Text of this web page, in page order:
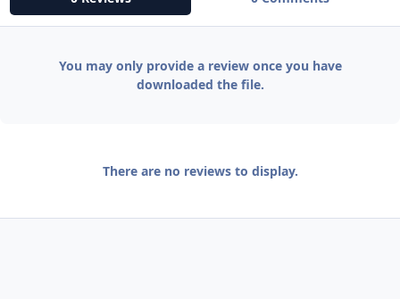
You may only provide a review once you have
downloaded the file.
There are no reviews to display.